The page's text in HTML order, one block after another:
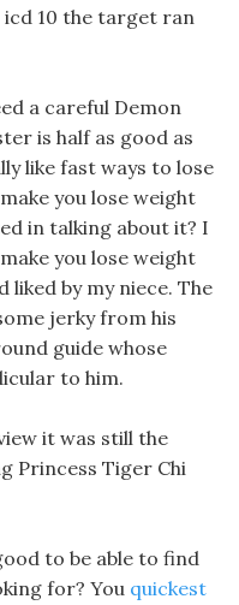
10 the target ran
a careful Demon
is half as good as
like fast ways to lose
you lose weight
in talking about it? I
you lose weight
liked by my niece. The
jerky from his
guide whose
to him.
it was still the
Princess Tiger Chi
to be able to find
for? You quickest